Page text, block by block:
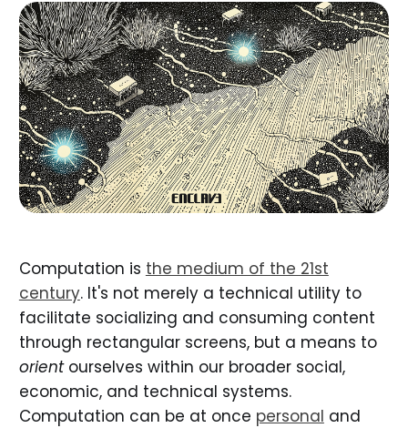
Computation is the medium of the 21st
century. It's not merely a technical utility to
facilitate socializing and consuming content
through rectangular screens, but a means to
orientourselves within our broader social,
economic, and technical systems.
Computation can be at once personal and